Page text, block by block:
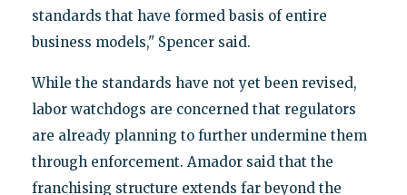
standards that have formed basis of entire
business models," Spencer said.
While the standards have not yet been revised,
labor watchdogs are concerned that regulators
are already planning to further undermine them
through enforcement. Amador said that the
franchising structure extends far beyond the